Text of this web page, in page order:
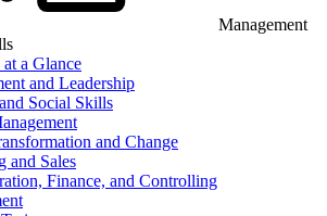
Management
a Glance
and Leadership
Social Skills
and Change
and Sales
Finance, and Controlling